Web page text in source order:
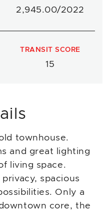
2,945.00/2022
TRANSIT SCORE
15
townhouse.
and great lighting
living space.
spacious
Only a
core, the